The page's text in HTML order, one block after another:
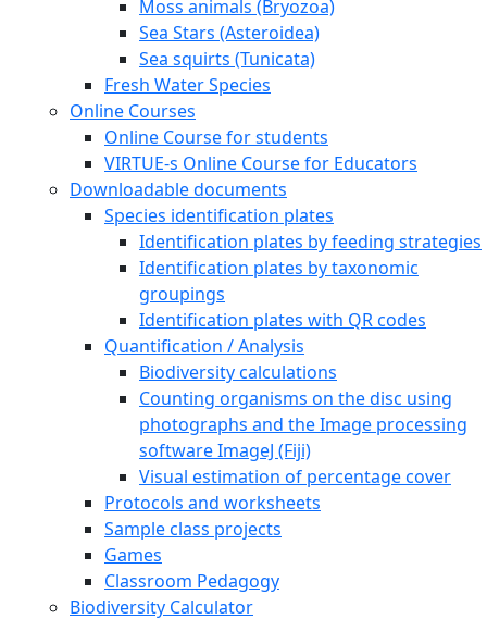
Moss animals (Bryozoa)
Sea Stars (Asteroidea)
Sea squirts (Tunicata)
Fresh Water Species
Online Courses
Online Course for students
VIRTUE-s Online Course for Educators
Downloadable documents
Species identification plates
Identification plates by feeding strategies
Identification plates by taxonomic
groupings
Identification plates with QR codes
Quantification / Analysis
Biodiversity calculations
Counting organisms on the disc using
photographs and the Image processing
software ImageJ (Fiji)
Visual estimation of percentage cover
Protocols and worksheets
Sample class projects
Games
Classroom Pedagogy
Biodiversity Calculator